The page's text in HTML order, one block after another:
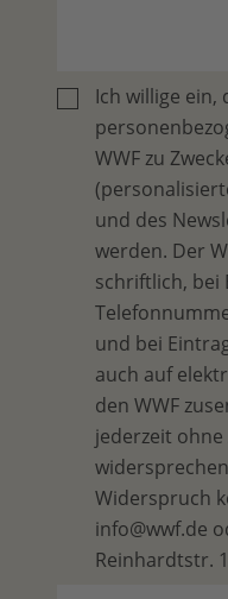
Ich willige ein,
WWF zu
und des
werden. Der
schriftlich, bei
und bei
auch auf
den WWF
jederzeit
Widerspruch
info@wwf.de
Reinhardtstr.